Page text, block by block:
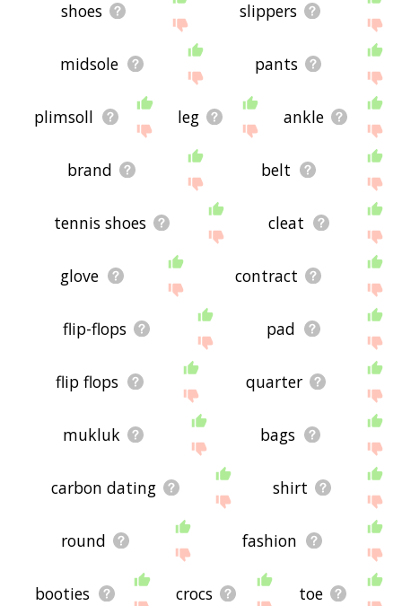
shoes slippers
midsole pants
plimsoll leg ankle
brand belt
tennis shoes cleat
glove contract
flip-flops pad
flip flops quarter
mukluk bags
carbon dating shirt
round fashion
booties crocs toe